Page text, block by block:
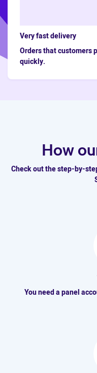
Very fast delivery
Orders that customers
quickly.
How
Check out the step-by-
You need a panel